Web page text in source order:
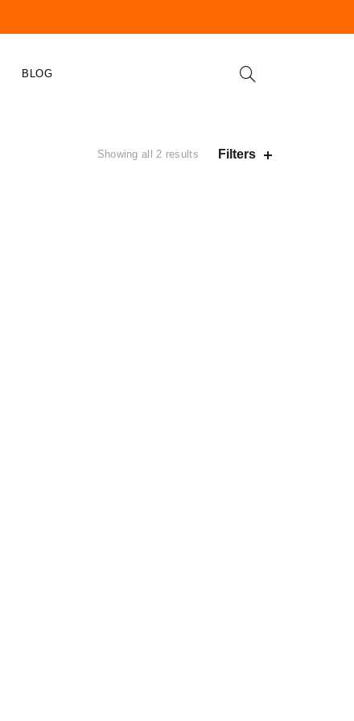
BLOG
Showing all 2 results Filters